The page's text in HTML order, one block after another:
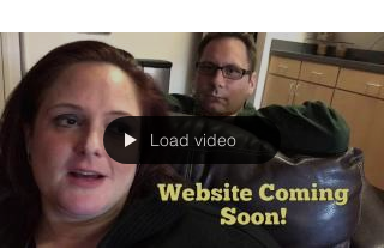
Load video